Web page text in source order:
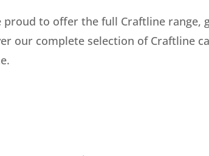
proud to offer the full Craftline
our complete selection of Craftline